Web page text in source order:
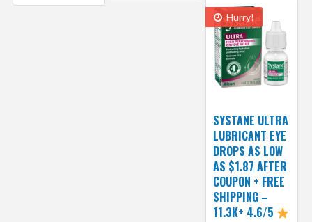
Hurry!
SYSTANE ULTRA
LUBRICANT EYE
DROPS AS LOW
AS $1.87 AFTER
COUPON + FREE
SHIPPING –
11.3K+ 4.6/5